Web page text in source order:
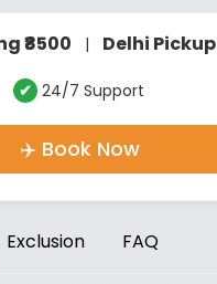
₹8500 | Delhi Pickup
✔ 24/7 Support
✈️ Book Now
Exclusion FAQ